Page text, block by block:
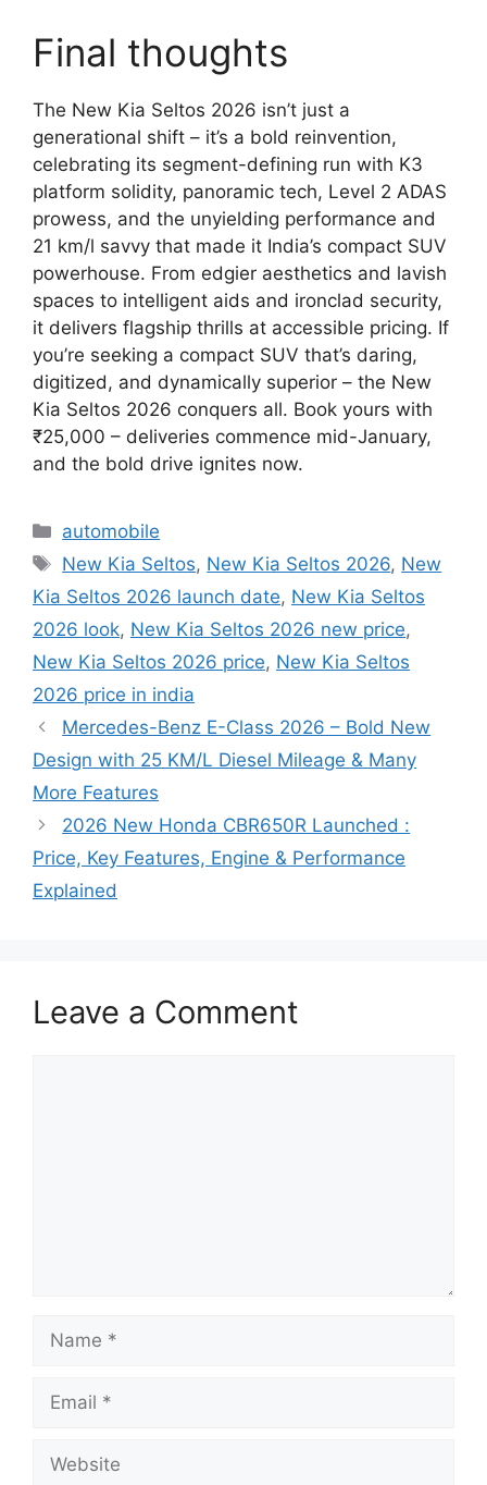
Final thoughts
The New Kia Seltos 2026 isn’t just a
generational shift – it’s a bold reinvention,
celebrating its segment-defining run with K3
platform solidity, panoramic tech, Level 2 ADAS
prowess, and the unyielding performance and
21 km/l savvy that made it India’s compact SUV
powerhouse. From edgier aesthetics and lavish
spaces to intelligent aids and ironclad security,
it delivers flagship thrills at accessible pricing. If
you’re seeking a compact SUV that’s daring,
digitized, and dynamically superior – the New
Kia Seltos 2026 conquers all. Book yours with
₹25,000 – deliveries commence mid-January,
and the bold drive ignites now.
Categories
automobile
Tags
New Kia Seltos, New Kia Seltos 2026, New
Kia Seltos 2026 launch date, New Kia Seltos
2026 look, New Kia Seltos 2026 new price,
New Kia Seltos 2026 price, New Kia Seltos
2026 price in india
Mercedes-Benz E-Class 2026 – Bold New
Design with 25 KM/L Diesel Mileage & Many
More Features
2026 New Honda CBR650R Launched :
Price, Key Features, Engine & Performance
Explained
Leave a Comment
Name
Email
Website